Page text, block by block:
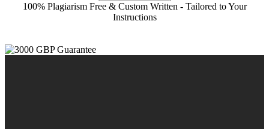
100% Plagiarism Free & Custom Written - Tailored to Your
Instructions